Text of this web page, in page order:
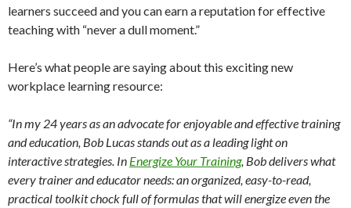
learners succeed and you can earn a reputation for effective
teaching with “never a dull moment.”
Here’s what people are saying about this exciting new
workplace learning resource:
“In my 24 years as an advocate for enjoyable and effective training
and education, Bob Lucas stands out as a leading light on
interactive strategies. In Energize Your Training, Bob delivers what
every trainer and educator needs: an organized, easy-to-read,
practical toolkit chock full of formulas that will energize even the